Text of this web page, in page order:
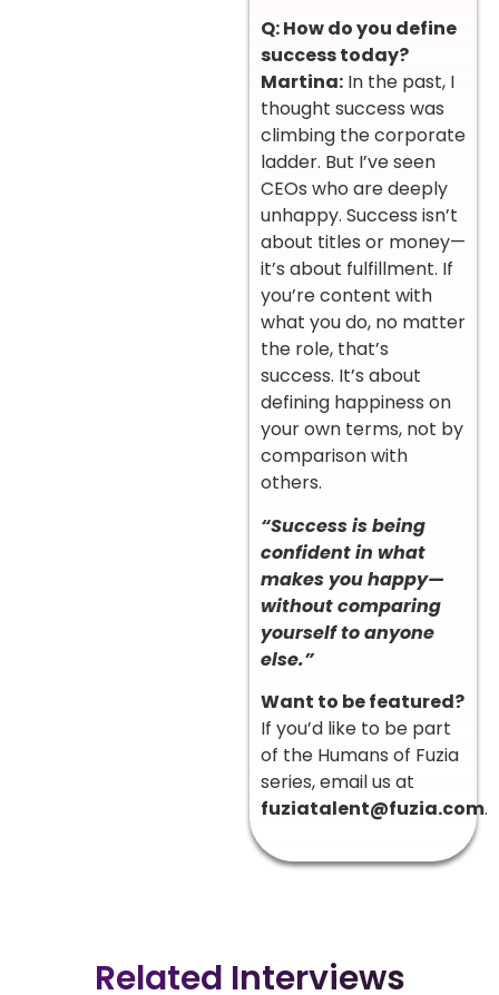
Q: How do you define
success today?
Martina: In the past, I
thought success was
climbing the corporate
ladder. But I’ve seen
CEOs who are deeply
unhappy. Success isn’t
about titles or money—
it’s about fulfillment. If
you’re content with
what you do, no matter
the role, that’s
success. It’s about
defining happiness on
your own terms, not by
comparison with
others.
“Success is being
confident in what
makes you happy—
without comparing
yourself to anyone
else.”
Want to be featured?
If you’d like to be part
of the Humans of Fuzia
series, email us at
fuziatalent@fuzia.com.
Related Interviews